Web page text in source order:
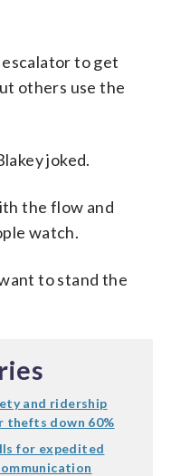
to get
others use the
joked.
the flow and
watch.
to stand the
and ridership
thefts down 60%
for expedited